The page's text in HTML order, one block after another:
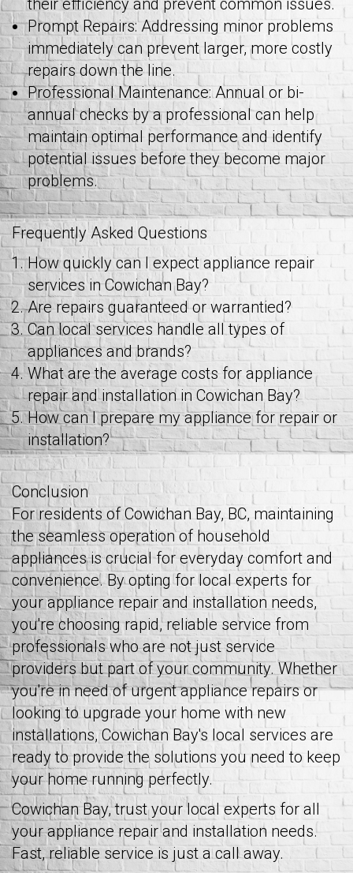
their efficiency and prevent common issues.
Prompt Repairs: Addressing minor problems
immediately can prevent larger, more costly
repairs down the line.
Professional Maintenance: Annual or bi-
annual checks by a professional can help
maintain optimal performance and identify
potential issues before they become major
problems.
Frequently Asked Questions
How quickly can I expect appliance repair
services in Cowichan Bay?
Are repairs guaranteed or warrantied?
Can local services handle all types of
appliances and brands?
What are the average costs for appliance
repair and installation in Cowichan Bay?
How can I prepare my appliance for repair or
installation?
Conclusion
For residents of Cowichan Bay, BC, maintaining
the seamless operation of household
appliances is crucial for everyday comfort and
convenience. By opting for local experts for
your appliance repair and installation needs,
you're choosing rapid, reliable service from
professionals who are not just service
providers but part of your community. Whether
you're in need of urgent appliance repairs or
looking to upgrade your home with new
installations, Cowichan Bay's local services are
ready to provide the solutions you need to keep
your home running perfectly.
Cowichan Bay, trust your local experts for all
your appliance repair and installation needs.
Fast, reliable service is just a call away.